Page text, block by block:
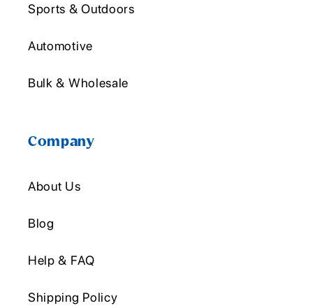
Sports & Outdoors
Automotive
Bulk & Wholesale
Company
About Us
Blog
Help & FAQ
Shipping Policy